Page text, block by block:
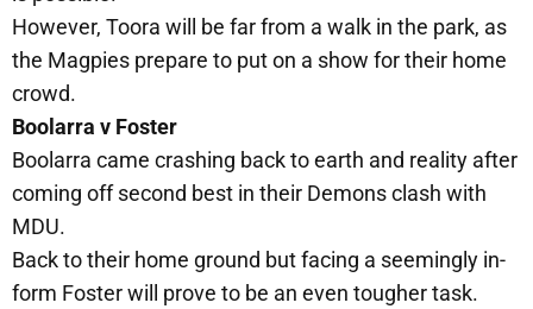
However, Toora will be far from a walk in the park, as
the Magpies prepare to put on a show for their home
crowd.
Boolarra v Foster
Boolarra came crashing back to earth and reality after
coming off second best in their Demons clash with
MDU.
Back to their home ground but facing a seemingly in-
form Foster will prove to be an even tougher task.